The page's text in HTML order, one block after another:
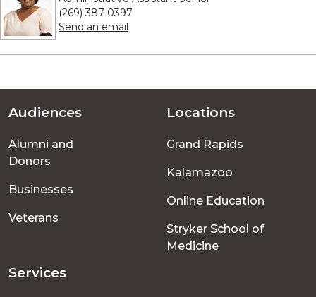
(269) 387-0397
Send an email
Footer
menu
Audiences
Alumni and
Donors
Businesses
Veterans
Locations
Grand Rapids
Kalamazoo
Online Education
Stryker School of
Medicine
Services